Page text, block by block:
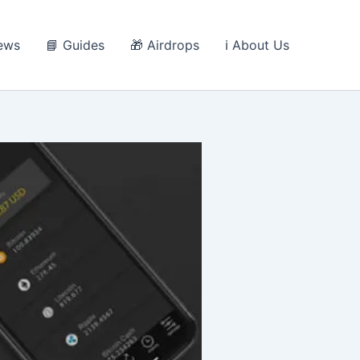
📘 Guides 🎁 Airdrops ℹ️ About Us